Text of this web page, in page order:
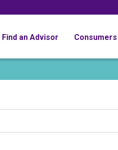
Find an Advisor Consumers